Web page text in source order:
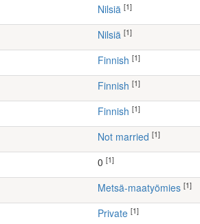
Nilsiä [1]
Nilsiä [1]
Finnish [1]
Finnish [1]
Finnish [1]
Not married [1]
[1]
metsä-maatyömies [1]
Private [1]